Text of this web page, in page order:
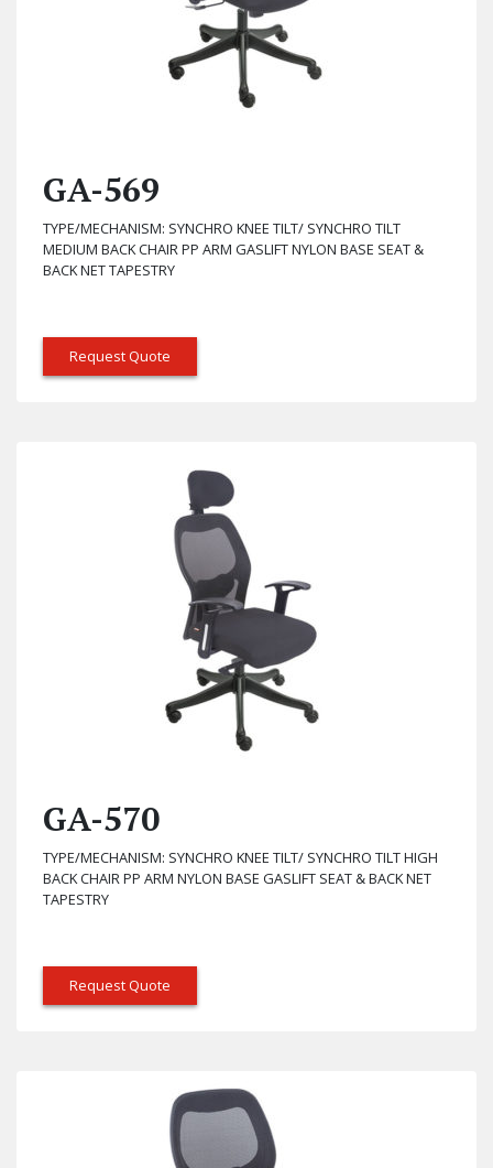
GA-569
TYPE/MECHANISM: SYNCHRO KNEE TILT/ SYNCHRO TILT
MEDIUM BACK CHAIR PP ARM GASLIFT NYLON BASE SEAT &
BACK NET TAPESTRY
Request Quote
GA-570
TYPE/MECHANISM: SYNCHRO KNEE TILT/ SYNCHRO TILT HIGH
BACK CHAIR PP ARM NYLON BASE GASLIFT SEAT & BACK NET
TAPESTRY
Request Quote